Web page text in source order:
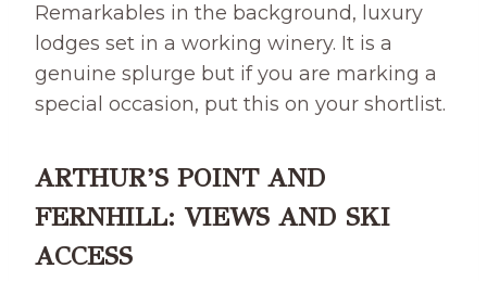
Remarkables in the background, luxury
lodges set in a working winery. It is a
genuine splurge but if you are marking a
special occasion, put this on your shortlist.
ARTHUR’S POINT AND
FERNHILL: VIEWS AND SKI
ACCESS